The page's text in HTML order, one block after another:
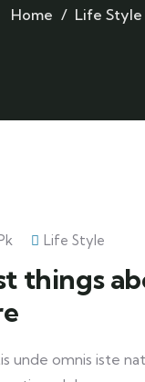
Home Life Style
Life Style
things
unde omnis iste